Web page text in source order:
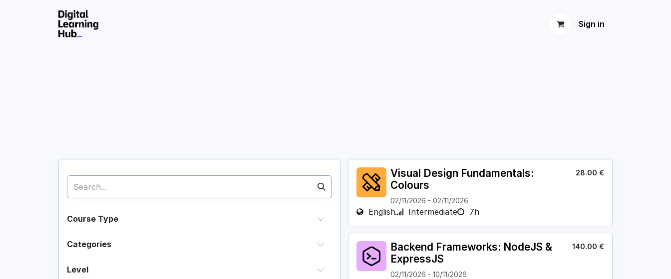
Sign in
Course Type
Categories
Level
Visual Design Fundamentals:
Colours
02/11/2026 - 02/11/2026
28.00 €
English Intermediate 7h
Backend Frameworks: NodeJS &
ExpressJS
02/11/2026 - 10/11/2026
140.00 €